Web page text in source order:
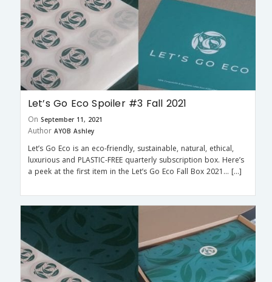
Let’s Go Eco Spoiler #3 Fall 2021
On September 11, 2021
Author AYOB Ashley
Let’s Go Eco is an eco-friendly, sustainable, natural, ethical,
luxurious and PLASTIC-FREE quarterly subscription box. Here’s
a peek at the first item in the Let’s Go Eco Fall Box 2021… […]